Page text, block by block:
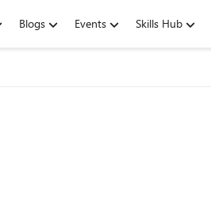
Blogs Events Skills Hub